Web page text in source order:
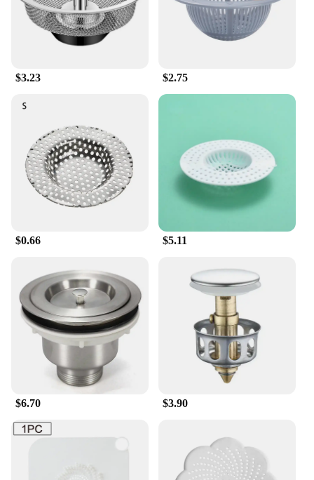
maintenance, this strainer will serve you well for
years to come.
**Optimized for Wholesale and Vendor Needs**
the cost-effectiveness and reliability of this garbage
filter strainer set. Available in multiple sizes, these
material and straightforward design make it an ideal
choice for both residential and commercial
applications. With this product, you can provide
your customers with a practical solution to their
waste disposal challenges.
$3.23 $2.75
$0.66 $5.11
$6.70 $3.90